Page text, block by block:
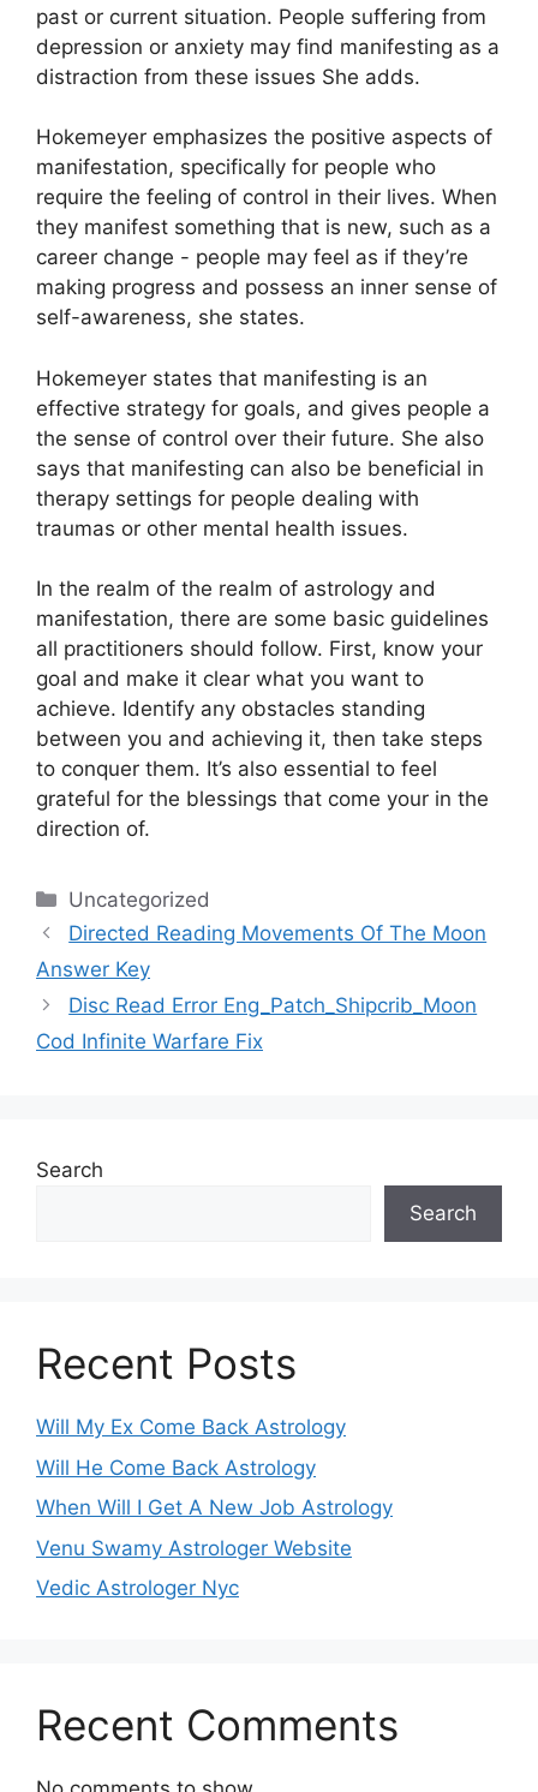
past or current situation. People suffering from
depression or anxiety may find manifesting as a
distraction from these issues She adds.
Hokemeyer emphasizes the positive aspects of
manifestation, specifically for people who
require the feeling of control in their lives. When
they manifest something that is new, such as a
career change - people may feel as if they’re
making progress and possess an inner sense of
self-awareness, she states.
Hokemeyer states that manifesting is an
effective strategy for goals, and gives people a
the sense of control over their future. She also
says that manifesting can also be beneficial in
therapy settings for people dealing with
traumas or other mental health issues.
In the realm of the realm of astrology and
manifestation, there are some basic guidelines
all practitioners should follow. First, know your
goal and make it clear what you want to
achieve. Identify any obstacles standing
between you and achieving it, then take steps
to conquer them. It’s also essential to feel
grateful for the blessings that come your in the
direction of.
Categories
Uncategorized
Directed Reading Movements Of The Moon
Answer Key
Disc Read Error Eng_Patch_Shipcrib_Moon
Cod Infinite Warfare Fix
Search
Search
Recent Posts
Will My Ex Come Back Astrology
Will He Come Back Astrology
When Will I Get A New Job Astrology
Venu Swamy Astrologer Website
Vedic Astrologer Nyc
Recent Comments